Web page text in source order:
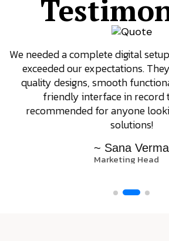
We needed a complete digital
exceeded our expectations.
quality designs, smooth
friendly interface in record
recommended for anyone
solutions!
~ Sana Verma
Marketing Head